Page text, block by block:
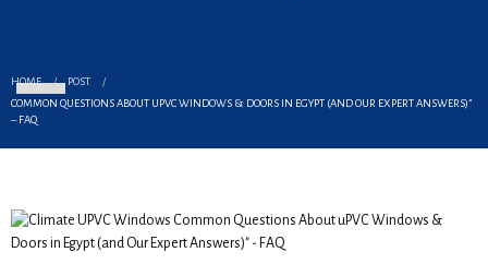
HOME
POST
COMMON QUESTIONS ABOUT UPVC WINDOWS & DOORS IN EGYPT (AND OUR EXPERT ANSWERS)”
– FAQ